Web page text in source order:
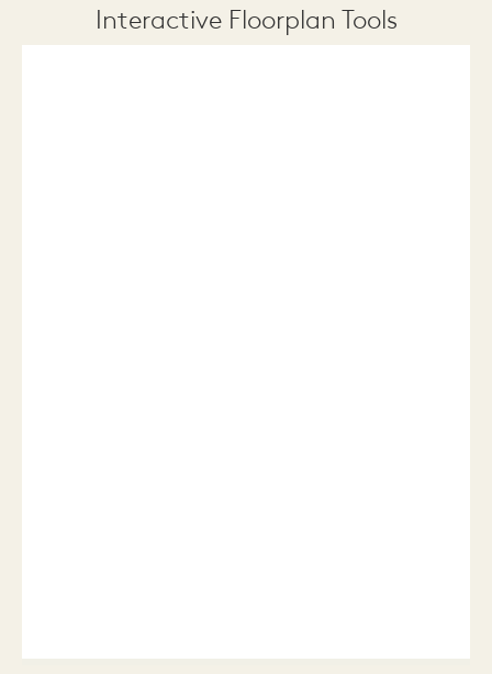
Interactive Floorplan Tools